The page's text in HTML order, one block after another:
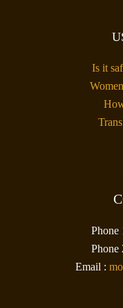
Is it
Phone
Phone
Email :